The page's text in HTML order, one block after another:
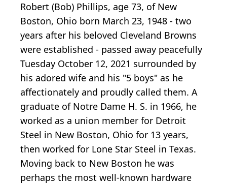
Robert (Bob) Phillips, age 73, of New
Boston, Ohio born March 23, 1948 - two
years after his beloved Cleveland Browns
were established - passed away peacefully
Tuesday October 12, 2021 surrounded by
his adored wife and his "5 boys" as he
affectionately and proudly called them. A
graduate of Notre Dame H. S. in 1966, he
worked as a union member for Detroit
Steel in New Boston, Ohio for 13 years,
then worked for Lone Star Steel in Texas.
Moving back to New Boston he was
perhaps the most well-known hardware